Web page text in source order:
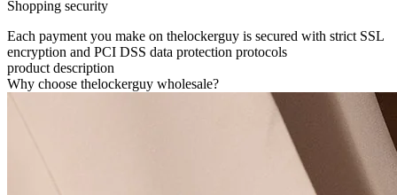
Shopping security
Each payment you make on thelockerguy is secured with strict SSL
encryption and PCI DSS data protection protocols
product description
Why choose thelockerguy wholesale?